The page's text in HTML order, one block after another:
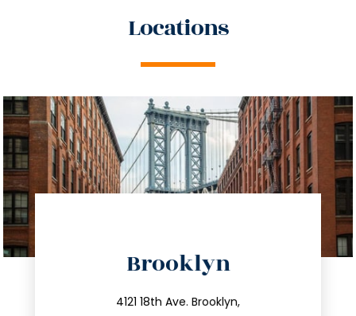
Locations
Brooklyn
4121 18th Ave. Brooklyn,
212.596.7039
info@trustsandestate.com